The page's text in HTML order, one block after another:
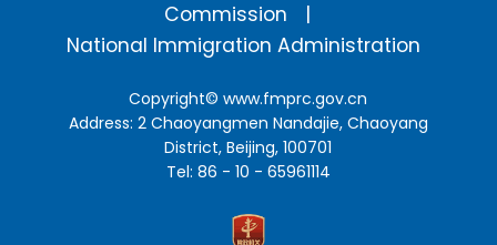
Commission
National Immigration Administration
Copyright©www.fmprc.gov.cn
Address: 2 Chaoyangmen Nandajie, Chaoyang
District, Beijing, 100701
Tel: 86 - 10 - 65961114